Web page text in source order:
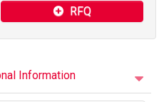
RFQ
Information